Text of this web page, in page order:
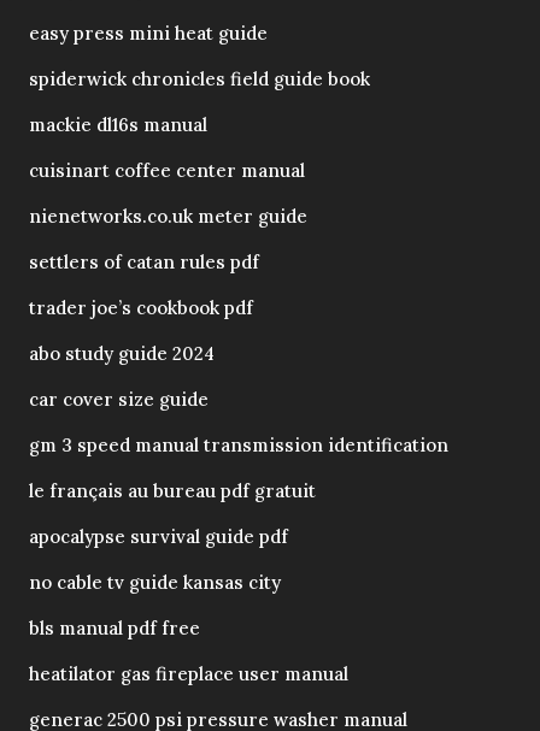
easy press mini heat guide
spiderwick chronicles field guide book
mackie dl16s manual
cuisinart coffee center manual
nienetworks.co.uk meter guide
settlers of catan rules pdf
trader joe’s cookbook pdf
abo study guide 2024
car cover size guide
gm 3 speed manual transmission identification
le français au bureau pdf gratuit
apocalypse survival guide pdf
no cable tv guide kansas city
bls manual pdf free
heatilator gas fireplace user manual
generac 2500 psi pressure washer manual